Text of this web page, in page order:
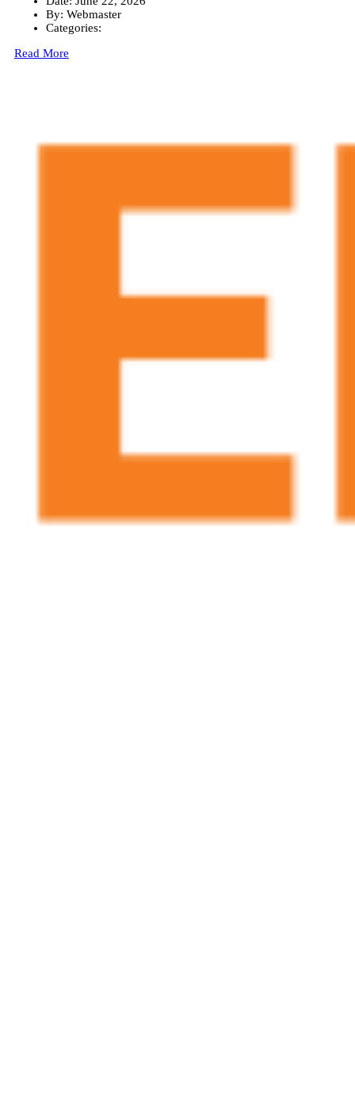
By: Webmaster
Categories:
Read More